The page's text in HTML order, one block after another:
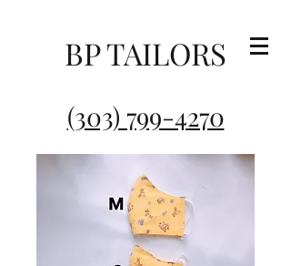
BP TAILORS
(303) 799-4270